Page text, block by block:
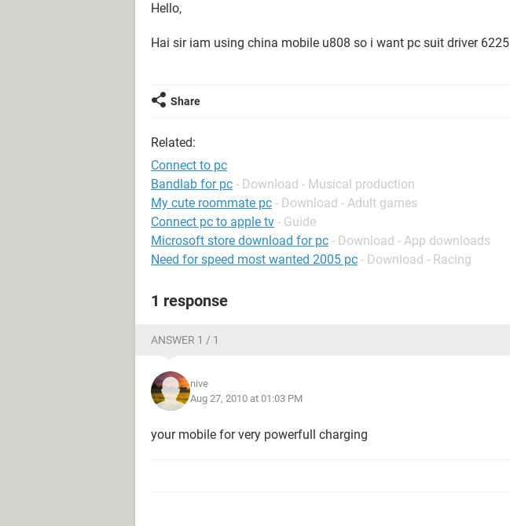
Hello,
Hai sir iam using china mobile u808 so i want pc suit driver 6225
Share
Related:
Connect to pc
Bandlab for pc - Download - Musical production
My cute roommate pc - Download - Adult games
Connect pc to apple tv - Guide
Microsoft store download for pc - Download - App downloads
Need for speed most wanted 2005 pc - Download - Racing
1 response
ANSWER 1 / 1
nive
Aug 27, 2010 at 01:03 PM
your mobile for very powerfull charging